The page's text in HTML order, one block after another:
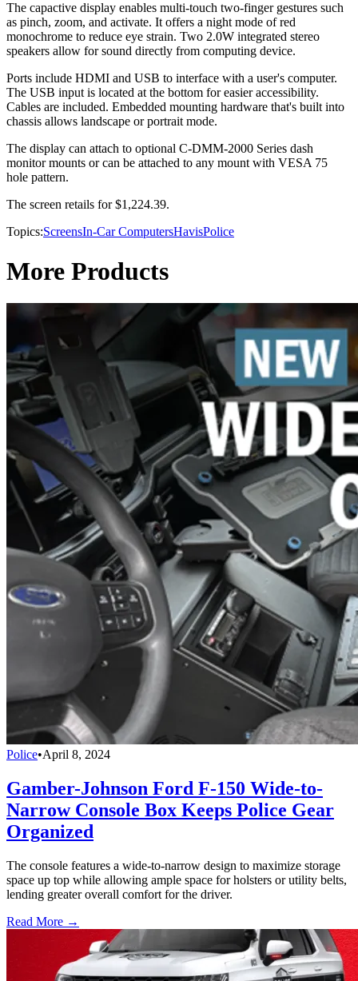
The capactive display enables multi-touch two-finger gestures such
as pinch, zoom, and activate. It offers a night mode of red
monochrome to reduce eye strain. Two 2.0W integrated stereo
speakers allow for sound directly from computing device.
Ports include HDMI and USB to interface with a user's computer.
The USB input is located at the bottom for easier accessibility.
Cables are included. Embedded mounting hardware that's built into
chassis allows landscape or portrait mode.
The display can attach to optional C-DMM-2000 Series dash
monitor mounts or can be attached to any mount with VESA 75
hole pattern.
The screen retails for $1,224.39.
Topics:ScreensIn-Car ComputersHavisPolice
More Products
Police•April 8, 2024
Gamber-Johnson Ford F-150 Wide-to-
Narrow Console Box Keeps Police Gear
Organized
The console features a wide-to-narrow design to maximize storage
space up top while allowing ample space for holsters or utility belts,
lending greater overall comfort for the driver.
Read More →